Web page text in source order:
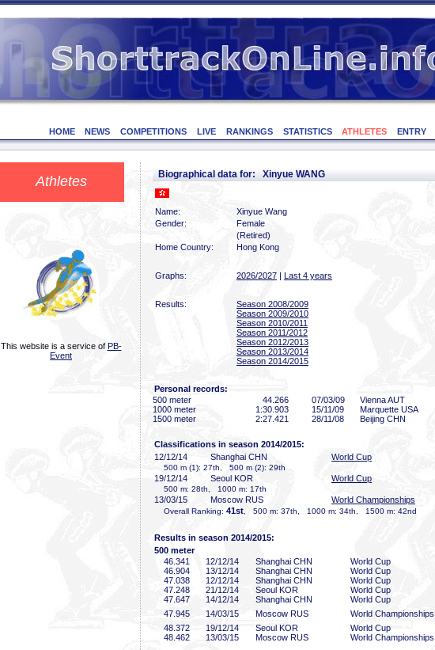
HOME NEWS COMPETITIONS LIVE RANKINGS STATISTICS ATHLETES ENTRY
Athletes
This website is a service of PB-
Event
Biographical data for: Xinyue WANG
Name:
Xinyue Wang
Gender:
Female
(Retired)
Home Country:
Hong Kong
Graphs: 2026/2027 | Last 4 years
Results:
Season 2008/2009
Season 2009/2010
Season 2010/2011
Season 2011/2012
Season 2012/2013
Season 2013/2014
Season 2014/2015
Personal records:
500 meter
44 .266 07/03/09 Vienna AUT
1000 meter
1:30 .903 15/11/09 Marquette USA
1500 meter
2:27 .421 28/11/08 Beijing CHN
Classifications in season 2014/2015:
12/12/14
Shanghai CHN World Cup
500 m (1): 27th, 500 m (2): 29th
19/12/14 Seoul KOR World Cup
500 m: 28th, 1000 m: 17th
13/03/15 Moscow RUS World Championships
Overall Ranking: 41st , 500 m: 37th, 1000 m: 34th, 1500 m: 42nd
Results in season 2014/2015:
500 meter
46 .341 12/12/14 Shanghai CHN World Cup
46 .904 13/12/14 Shanghai CHN World Cup
47 .038 12/12/14 Shanghai CHN World Cup
47 .248 21/12/14 Seoul KOR World Cup
47 .647 14/12/14 Shanghai CHN World Cup
47 .945 14/03/15 Moscow RUS World Championships
48 .372 19/12/14 Seoul KOR World Cup
48 .462 13/03/15 Moscow RUS World Championships